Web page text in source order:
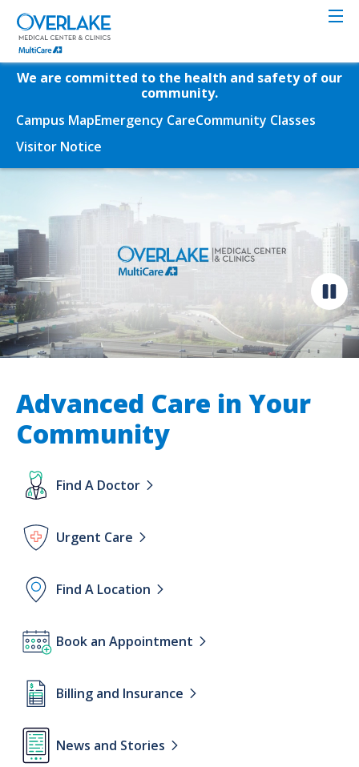
Skip
main
content
We are committed to the health and safety of our
community.
Campus MapEmergency CareCommunity Classes
Visitor Notice
Advanced Care in Your
Community
Lottie
file
Find A Doctor
Lottie
file
Urgent Care
Lottie
file
Find A Location
Lottie
file
Book an Appointment
Lottie
file
Billing and Insurance
Lottie
file
News and Stories
Video
file
Pause
video